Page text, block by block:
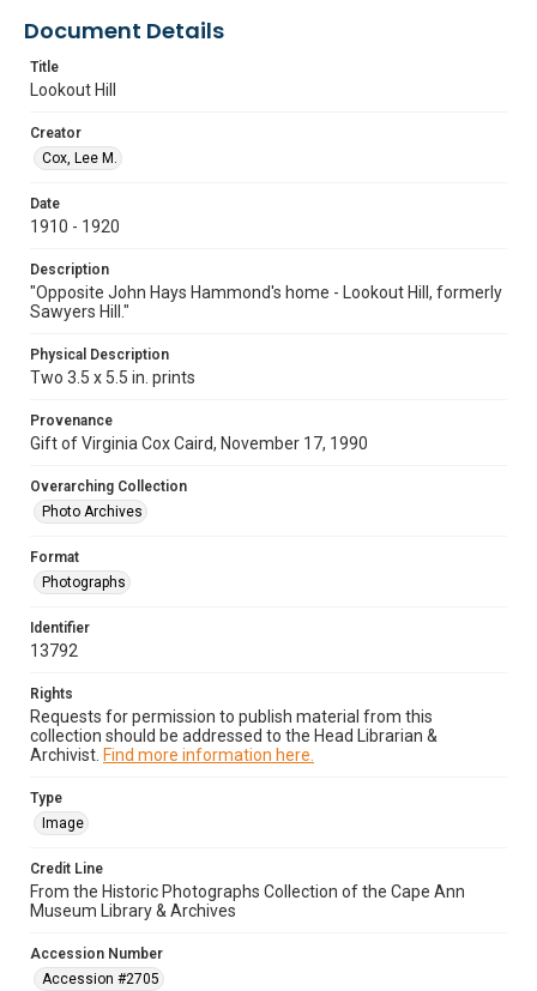
Document Details
Title
Lookout Hill
Creator
Cox, Lee M.
Date
1910 - 1920
Description
"Opposite John Hays Hammond's home - Lookout Hill, formerly
Sawyers Hill."
Physical Description
Two 3.5 x 5.5 in. prints
Provenance
Gift of Virginia Cox Caird, November 17, 1990
Overarching Collection
Photo Archives
Format
Photographs
Identifier
13792
Rights
Requests for permission to publish material from this
collection should be addressed to the Head Librarian &
Archivist. Find more information here.
Type
Image
Credit Line
From the Historic Photographs Collection of the Cape Ann
Museum Library & Archives
Accession Number
Accession #2705